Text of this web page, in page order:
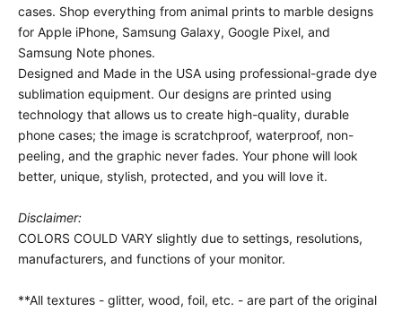
cases. Shop everything from animal prints to marble designs
for Apple iPhone, Samsung Galaxy, Google Pixel, and
Samsung Note phones.
Designed and Made in the USA using professional-grade dye
sublimation equipment. Our designs are printed using
technology that allows us to create high-quality, durable
phone cases; the image is scratchproof, waterproof, non-
peeling, and the graphic never fades. Your phone will look
better, unique, stylish, protected, and you will love it.
Disclaimer:
COLORS COULD VARY slightly due to settings, resolutions,
manufacturers, and functions of your monitor.
**All textures - glitter, wood, foil, etc. - are part of the original